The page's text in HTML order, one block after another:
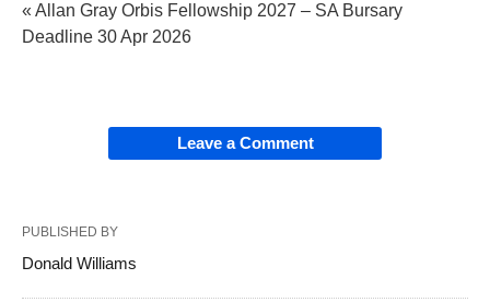
« Allan Gray Orbis Fellowship 2027 – SA Bursary
Deadline 30 Apr 2026
Leave a Comment
PUBLISHED BY
Donald Williams